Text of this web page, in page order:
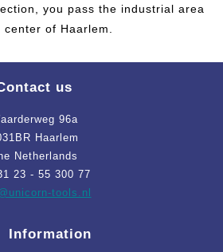
you pass the industrial area
of Haarlem.
us
96a
Haarlem
Netherlands
23 - 55 300 77
tools.nl
Information